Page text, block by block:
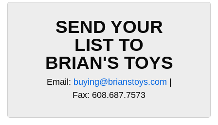
SEND YOUR
LIST TO
BRIAN'S TOYS
Email: buying@brianstoys.com |
Fax: 608.687.7573